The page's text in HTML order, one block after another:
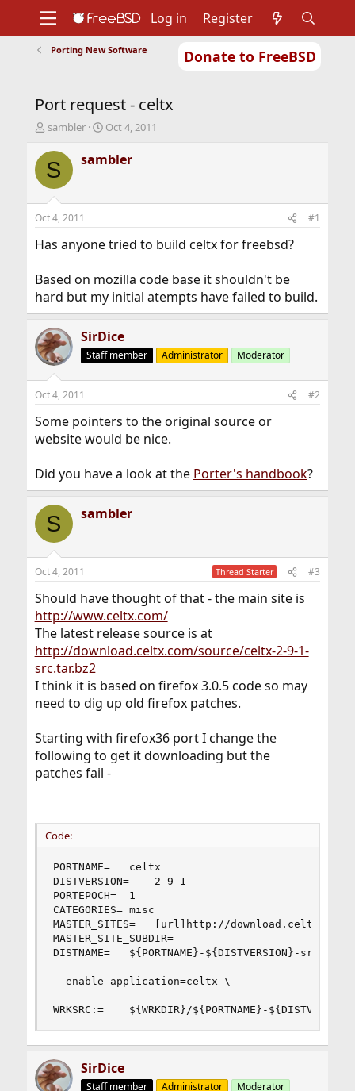
Donate to FreeBSD
Support
Foundation
Log in Register
Porting New Software
Port request - celtx
T
r
e
d
s
t
a
e
r
sambler
S
a
r
t
e
Oct 4, 2011
S sambler
Oct 4, 2011 #1
Has anyone tried to build celtx for freebsd?
Based on mozilla code base it shouldn't be
hard but my initial atempts have failed to build.
SirDice
Staff member Administrator Moderator
Oct 4, 2011 #2
Some pointers to the original source or
website would be nice.
Did you have a look at the Porter's handbook?
S sambler
Oct 4, 2011 Thread Starter #3
Should have thought of that - the main site is
http://www.celtx.com/
The latest release source is at
http://download.celtx.com/source/celtx-2-9-1-
src.tar.bz2
I think it is based on firefox 3.0.5 code so may
need to dig up old firefox patches.
Starting with firefox36 port I change the
following to get it downloading but the
patches fail -
Code:
PORTNAME=	celtx
DISTVERSION=	2-9-1
PORTEPOCH=	1
CATEGORIES=	misc
MASTER_SITES=	[url]http://download.celtx.com/source/[/url]
MASTER_SITE_SUBDIR=
DISTNAME=	${PORTNAME}-${DISTVERSION}-src
--enable-application=celtx \
WRKSRC:=	${WRKDIR}/${PORTNAME}-
SirDice
Staff member Administrator Moderator